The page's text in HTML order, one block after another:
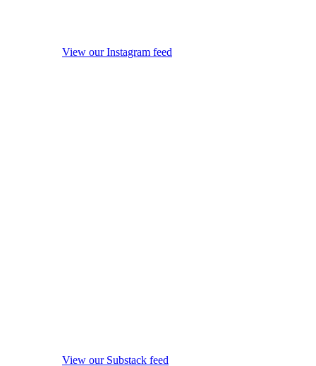
View our Instagram feed
View our Substack feed